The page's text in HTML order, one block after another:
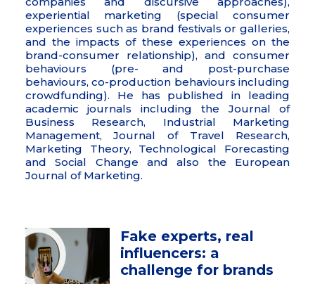
experiential marketing (special consumer
experiences such as brand festivals or galleries,
and the impacts of these experiences on the
brand-consumer relationship), and consumer
behaviours (pre- and post-purchase
behaviours, co-production behaviours including
crowdfunding). He has published in leading
academic journals including the Journal of
Business Research, Industrial Marketing
Management, Journal of Travel Research,
Marketing Theory, Technological Forecasting
and Social Change and also the European
Journal of Marketing.
Fake experts, real
influencers: a
challenge for brands